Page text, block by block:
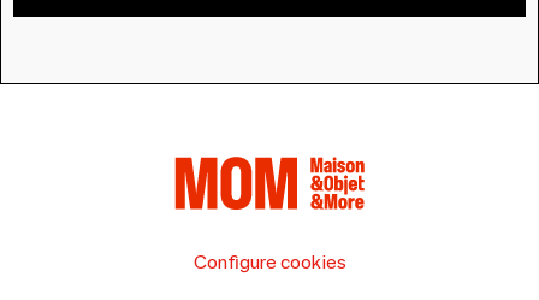
Configure cookies